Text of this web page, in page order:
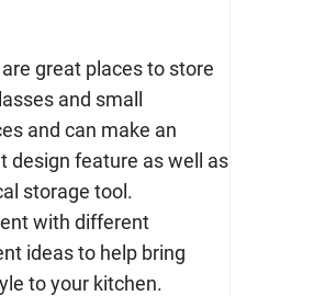
great places to store
and small
and can make an
design feature as well as
storage tool.
with different
ideas to help bring
to your kitchen.